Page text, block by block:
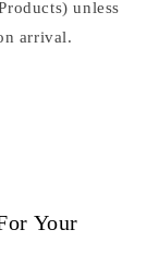
unless
arrival.
Your